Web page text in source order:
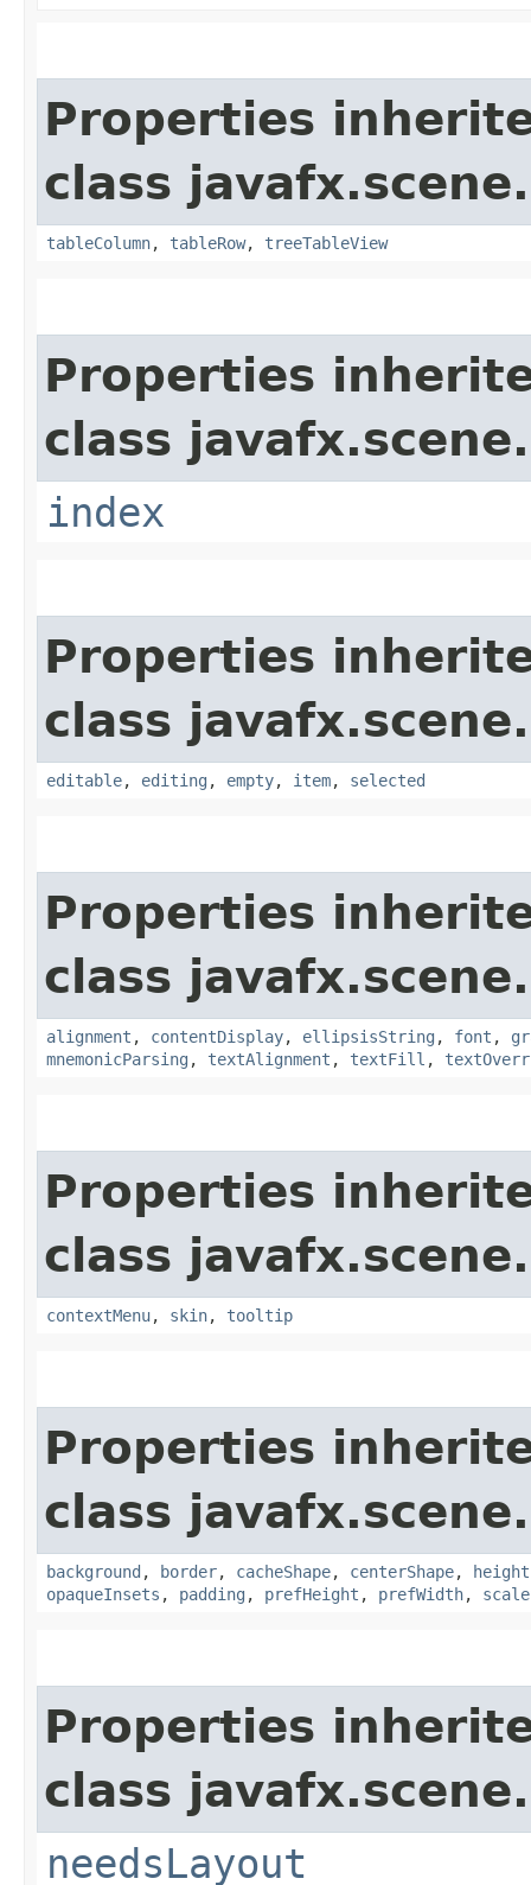
Properties
class
tableColumn, tableRow, treeTableView
Properties
class
index
Properties
class
editable, editing , empty, item, selected
Properties
class
alignment , contentDisplay, ellipsisString , font ,
mnemonicParsing , textAlignment , textFill ,
Properties
class
contextMenu, skin, tooltip
Properties
class
background , border, cacheShape, centerShape, height
opaqueInsets , padding , prefHeight , prefWidth,
Properties
class javafx.scene.
needsLayout